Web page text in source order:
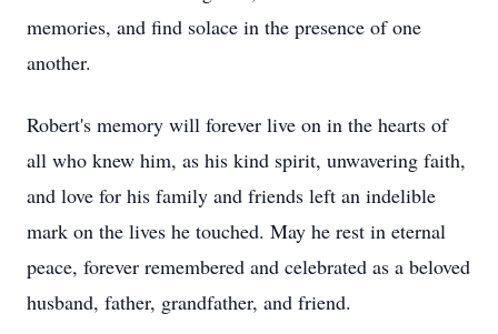
memories, and find solace in the presence of one
another.
Robert's memory will forever live on in the hearts of
all who knew him, as his kind spirit, unwavering faith,
and love for his family and friends left an indelible
mark on the lives he touched. May he rest in eternal
peace, forever remembered and celebrated as a beloved
husband, father, grandfather, and friend.